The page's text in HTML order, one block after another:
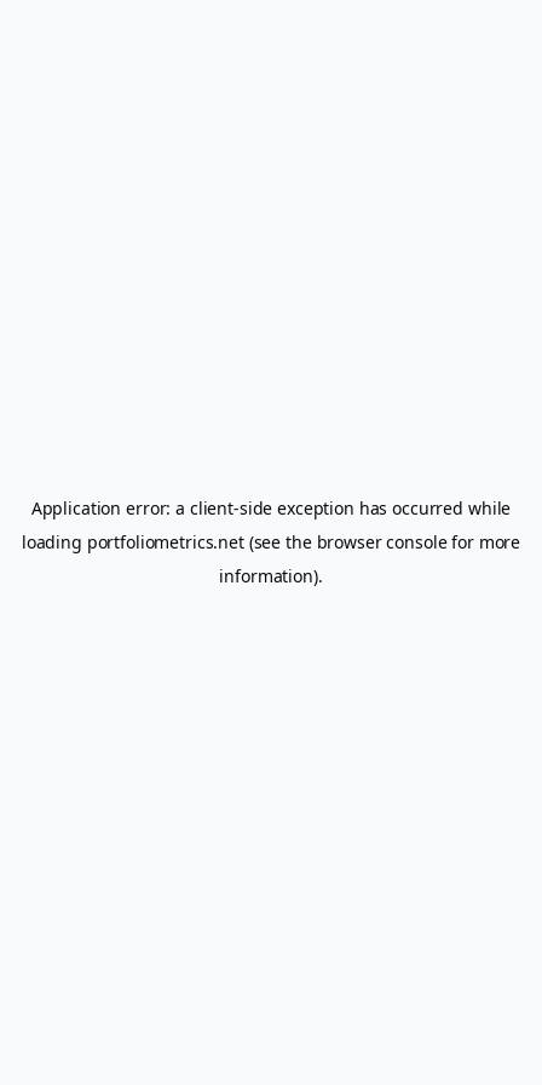
Application error: a client-side exception has occurred while
loading portfoliometrics.net(see the browser consolefor more
information).